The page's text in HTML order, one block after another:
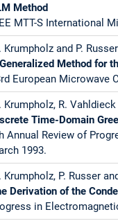
Method
MTT-S International
Krumpholz and P.
Method for
European Microwave
Krumpholz, R. Vahldieck
Time-Domain
Annual Review of
1993.
Krumpholz, P. Russer
Derivation of the
in